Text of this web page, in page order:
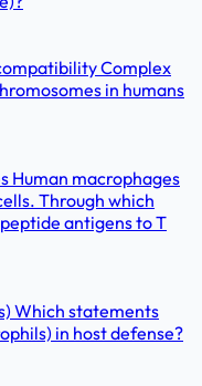
Complex
in humans
Human macrophages
Through which
antigens to T
Which statements
in host defense?